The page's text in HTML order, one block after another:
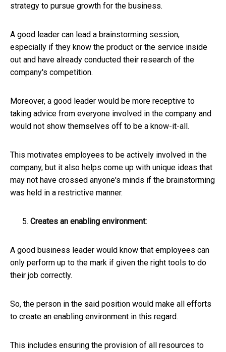
strategy to pursue growth for the business.
A good leader can lead a brainstorming session,
especially if they know the product or the service inside
out and have already conducted their research of the
company's competition.
Moreover, a good leader would be more receptive to
taking advice from everyone involved in the company and
would not show themselves off to be a know-it-all.
This motivates employees to be actively involved in the
company, but it also helps come up with unique ideas that
may not have crossed anyone's minds if the brainstorming
was held in a restrictive manner.
Creates an enabling environment:
A good business leader would know that employees can
only perform up to the mark if given the right tools to do
their job correctly.
So, the person in the said position would make all efforts
to create an enabling environment in this regard.
This includes ensuring the provision of all resources to